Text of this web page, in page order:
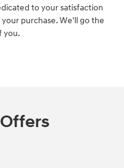
to your satisfaction
purchase. We'll go the
you.